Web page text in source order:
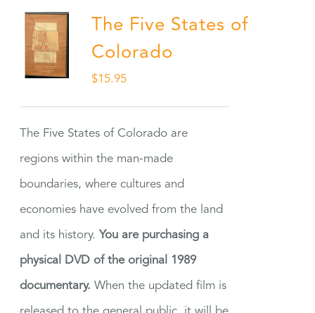
The Five States of
Colorado
$15.95
The Five States of Colorado are
regions within the man-made
boundaries, where cultures and
economies have evolved from the land
and its history. You are purchasing a
physical DVD of the original 1989
documentary. When the updated film is